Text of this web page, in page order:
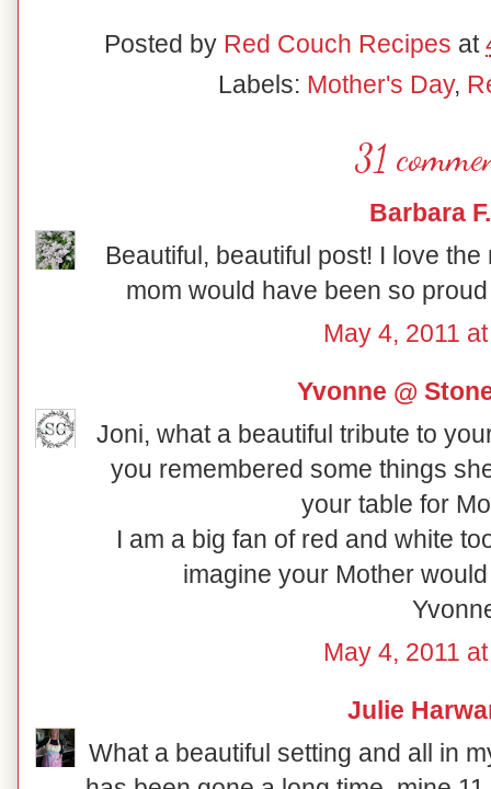
Posted by Red Couch Recipes at
Labels: Mother's Day,
31
Barbara F.
Beautiful, beautiful post! I love
mom would have been so
May 4, 2011
Yvonne @
Joni, what a beautiful tribute to
you remembered some things
your table for
I am a big fan of red and white
imagine your Mother
May 4, 2011
Julie
What a beautiful setting and all in